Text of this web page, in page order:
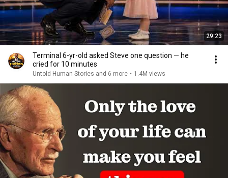
29:23
Terminal 6-yr-old asked Steve one question — he
cried for 10 minutes
Untold Human Stories and 6 more • 1.4M views